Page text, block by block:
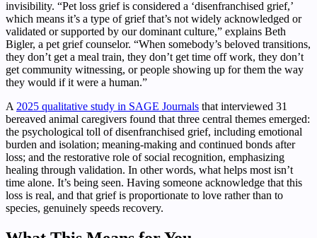
invisibility. “Pet loss grief is considered a ‘disenfranchised grief,’
which means it’s a type of grief that’s not widely acknowledged or
validated or supported by our dominant culture,” explains Beth
Bigler, a pet grief counselor. “When somebody’s beloved transitions,
they don’t get a meal train, they don’t get time off work, they don’t
get community witnessing, or people showing up for them the way
they would if it were a human.”
A 2025 qualitative study in SAGE Journals that interviewed 31
bereaved animal caregivers found that three central themes emerged:
the psychological toll of disenfranchised grief, including emotional
burden and isolation; meaning-making and continued bonds after
loss; and the restorative role of social recognition, emphasizing
healing through validation. In other words, what helps most isn’t
time alone. It’s being seen. Having someone acknowledge that this
loss is real, and that grief is proportionate to love rather than to
species, genuinely speeds recovery.